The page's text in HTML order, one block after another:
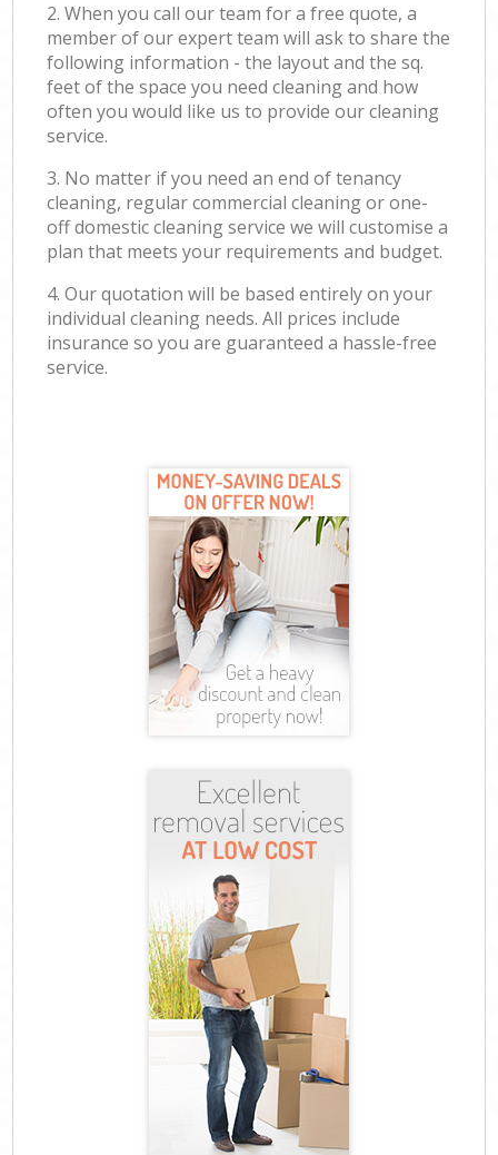
2. When you call our team for a free quote, a
member of our expert team will ask to share the
following information - the layout and the sq.
feet of the space you need cleaning and how
often you would like us to provide our cleaning
service.
3. No matter if you need an end of tenancy
cleaning, regular commercial cleaning or one-
off domestic cleaning service we will customise a
plan that meets your requirements and budget.
4. Our quotation will be based entirely on your
individual cleaning needs. All prices include
insurance so you are guaranteed a hassle-free
service.